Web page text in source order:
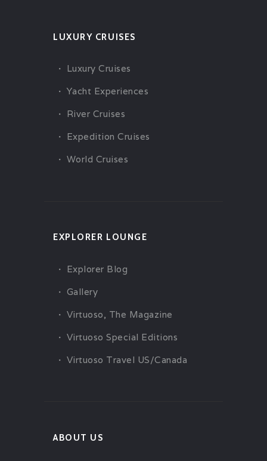
LUXURY CRUISES
Luxury Cruises
Yacht Experiences
River Cruises
Expedition Cruises
World Cruises
EXPLORER LOUNGE
Explorer Blog
Gallery
Virtuoso, The Magazine
Virtuoso Special Editions
Virtuoso Travel US/Canada
ABOUT US